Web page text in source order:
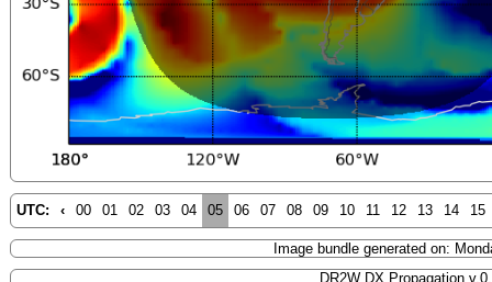
UTC: ‹ 00 01 02 03 04 05 06 07 08 09 10 11 12 13 14 15
Image bundle generated on:
DR2W DX Propagation